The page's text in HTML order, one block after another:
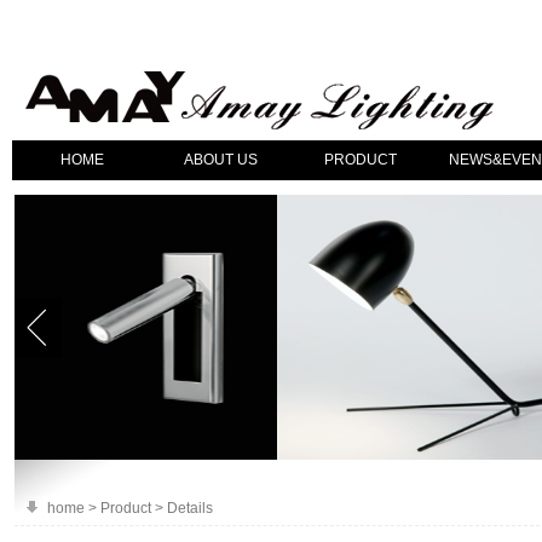
HOME ABOUT US PRODUCT
home > Product > Details